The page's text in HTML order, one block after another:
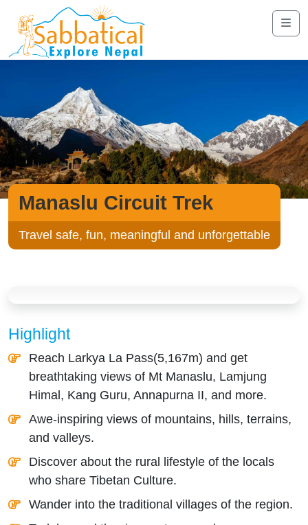
Manaslu Circuit Trek
Travel safe, fun, meaningful and unforgettable
Highlight
Reach Larkya La Pass(5,167m) and get
breathtaking views of Mt Manaslu, Lamjung
Himal, Kang Guru, Annapurna II, and more.
Awe-inspiring views of mountains, hills, terrains,
and valleys.
Discover about the rural lifestyle of the locals
who share Tibetan Culture.
Wander into the traditional villages of the region.